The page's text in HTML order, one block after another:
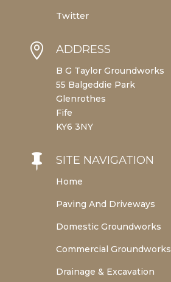
Twitter
 ADDRESS
B G Taylor Groundworks
55 Balgeddie Park
Glenrothes
Fife
KY6 3NY
 SITE NAVIGATION
Home
Paving And Driveways
Domestic Groundworks
Commercial Groundworks
Drainage & Excavation